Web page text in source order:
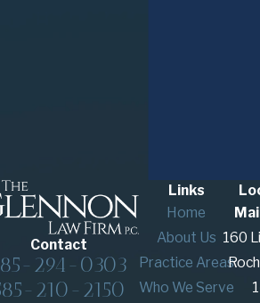
Contact
294-0303
210-2150
Links
Home
About Us
Practice Areas
Who We Serve
160